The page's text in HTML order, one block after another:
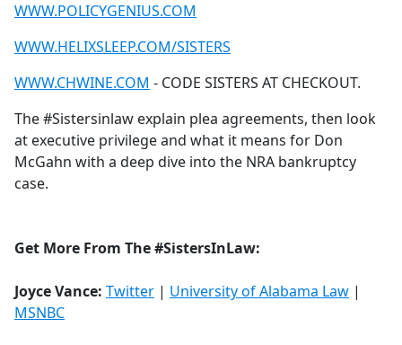
WWW.POLICYGENIUS.COM
WWW.HELIXSLEEP.COM/SISTERS
WWW.CHWINE.COM - CODE SISTERS AT CHECKOUT.
The #Sistersinlaw explain plea agreements, then look
at executive privilege and what it means for Don
McGahn with a deep dive into the NRA bankruptcy
case.
Get More From The #SistersInLaw:
Joyce Vance: Twitter | University of Alabama Law |
MSNBC